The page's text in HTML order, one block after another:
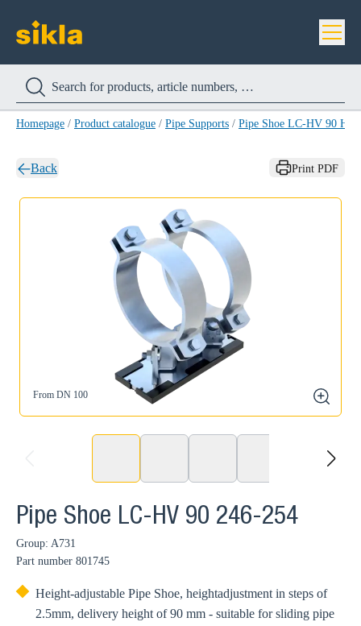
Homepage / Product catalogue / Pipe Supports / Pipe Shoe LC-HV 90 HCP
Back Print PDF
From DN 100
zoom
next
Pipe Shoe LC-HV 90 246-254
Group: A731
Part number 801745
Height-adjustable Pipe Shoe, heightadjustment in steps of
2.5mm, delivery height of 90 mm - suitable for sliding pipe